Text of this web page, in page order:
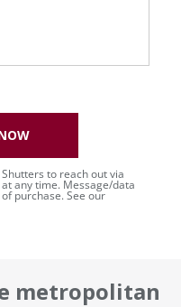
to reach out via
any time. Message/data
purchase. See our
metropolitan